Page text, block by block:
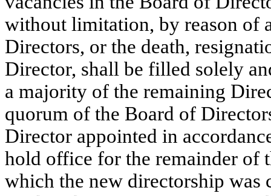
without limitation, by reason of
Directors, or the death,
Director, shall be filled solely
a majority of the remaining
quorum of the Board of
Director appointed in
hold office for the remainder of
which the new directorship was